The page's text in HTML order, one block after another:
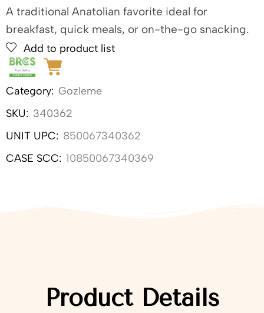
A traditional Anatolian favorite ideal for
breakfast, quick meals, or on-the-go snacking.
Add to product list
Category: Gozleme
SKU: 340362
UNIT UPC: 850067340362
CASE SCC: 10850067340369
Product Details